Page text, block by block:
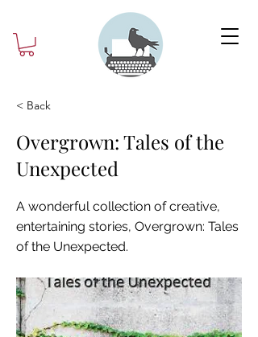
< Back
Overgrown: Tales of the
Unexpected
A wonderful collection of creative,
entertaining stories, Overgrown: Tales
of the Unexpected.